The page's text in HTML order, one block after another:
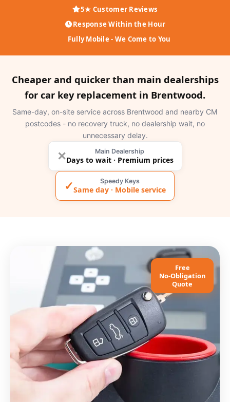
5★ Customer Reviews
Response Within the Hour
Fully Mobile - We Come to You
Cheaper and quicker than main dealerships
for car key replacement in Brentwood.
Same-day, on-site service across Brentwood and nearby CM
postcodes - no recovery truck, no dealership wait, no
unnecessary delay.
✕ Main Dealership
Days to wait · Premium prices
✓ Speedy Keys
Same day · Mobile service
Free
No-Obligation
Quote